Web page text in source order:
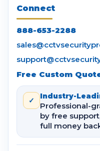
Connect
888-653-2288
Free Custom
✓ Industry-
Professional-
by free
full money